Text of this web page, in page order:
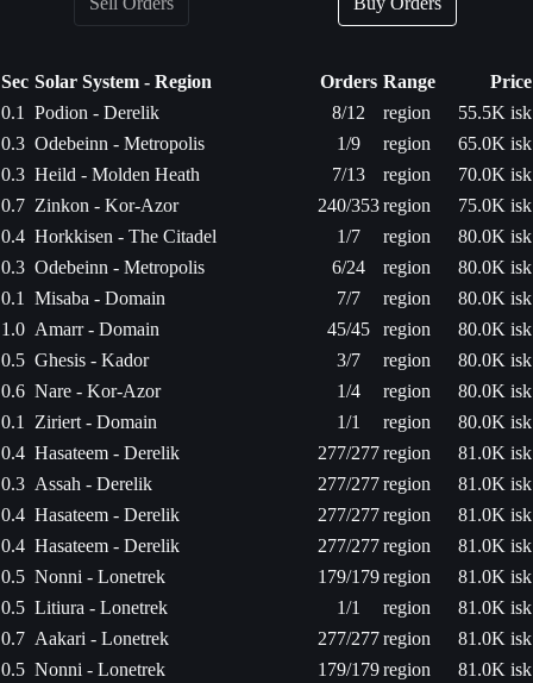
Sec Solar System - Region Orders Range
Price
0.1
Podion - Derelik 8/12 region
55.5K isk
0.3 Odebeinn - Metropolis 1/9 region
65.0K isk
0.3 Heild - Molden Heath 7/13 region
70.0K isk
0.7 Zinkon - Kor-Azor 240/353region
75.0K isk
0.4 Horkkisen - The Citadel 1/7 region
80.0K isk
0.3 Odebeinn - Metropolis 6/24 region
80.0K isk
0.1
Misaba - Domain 7/7 region
80.0K isk
1.0 Amarr - Domain 45/45 region
80.0K isk
0.5 Ghesis - Kador 3/7 region
80.0K isk
0.6 Nare - Kor-Azor 1/4 region
80.0K isk
0.1
Ziriert - Domain 1/1 region
80.0K isk
0.4 Hasateem - Derelik 277/277region
81.0K isk
0.3 Assah - Derelik 277/277region
81.0K isk
0.4 Hasateem - Derelik 277/277region
81.0K isk
0.4 Hasateem - Derelik 277/277region
81.0K isk
0.5 Nonni - Lonetrek 179/179region
81.0K isk
0.5 Litiura - Lonetrek 1/1 region
81.0K isk
0.7 Aakari - Lonetrek 277/277region
81.0K isk
0.5 Nonni - Lonetrek 179/179region
81.0K isk